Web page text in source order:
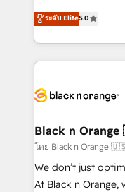
impact of your
detailed financial
embark on a
business up for
business. If not
DIGITALISIM,
réussite des
le marketing
pourquoi, nos
référencement,
projet HubSpot avec
migration et
Développement
métiers ⚙️ Configuration de la plateforme HubSpot
ระดับ Elite5.0
Black n
โดย Black n
We don’t just
At Black n